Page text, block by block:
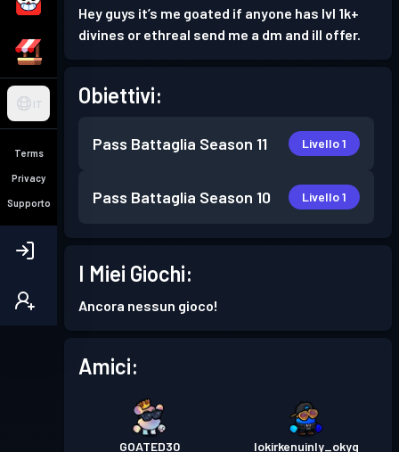
IT
Terms
Privacy
Supporto
Hey guys it’s me goated if anyone has lvl 1k+
divines or ethreal send me a dm and ill offer.
Obiettivi:
Pass Battaglia Season 11 Livello 1
Pass Battaglia Season 10 Livello 1
I Miei Giochi:
Ancora nessun gioco!
Amici:
GOATED30 lokirkenuinly_okyq